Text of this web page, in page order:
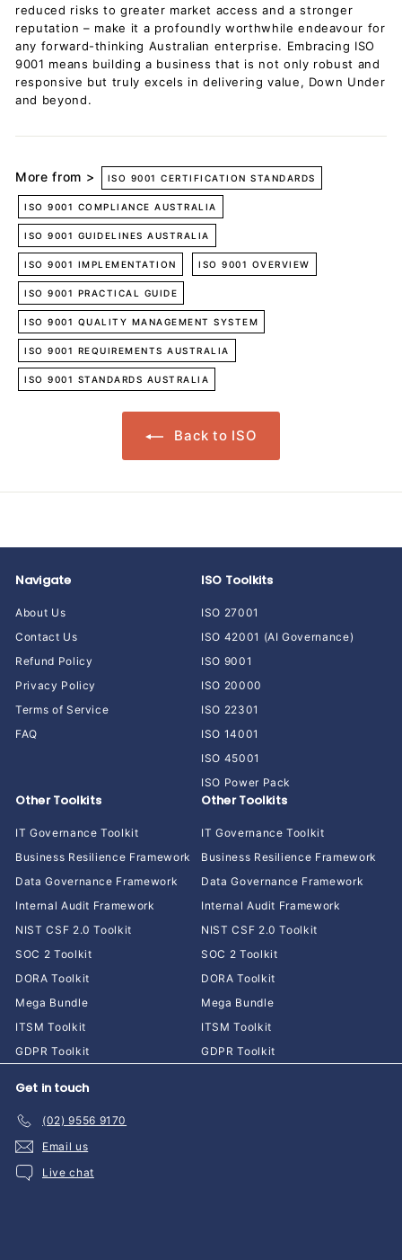
reduced risks to greater market access and a stronger
reputation – make it a profoundly worthwhile endeavour for
any forward-thinking Australian enterprise. Embracing ISO
9001 means building a business that is not only robust and
responsive but truly excels in delivering value, Down Under
and beyond.
More from > ISO 9001 CERTIFICATION STANDARDS
ISO 9001 COMPLIANCE AUSTRALIA
ISO 9001 GUIDELINES AUSTRALIA
ISO 9001 IMPLEMENTATION ISO 9001 OVERVIEW
ISO 9001 PRACTICAL GUIDE
ISO 9001 QUALITY MANAGEMENT SYSTEM
ISO 9001 REQUIREMENTS AUSTRALIA
ISO 9001 STANDARDS AUSTRALIA
Back to ISO
Navigate
About Us
Contact Us
Refund Policy
Privacy Policy
Terms of Service
FAQ
ISO Toolkits
ISO 27001
ISO 42001 (AI Governance)
ISO 9001
ISO 20000
ISO 22301
ISO 14001
ISO 45001
ISO Power Pack
Other Toolkits
IT Governance Toolkit
Business Resilience Framework
Data Governance Framework
Internal Audit Framework
NIST CSF 2.0 Toolkit
SOC 2 Toolkit
DORA Toolkit
Mega Bundle
ITSM Toolkit
GDPR Toolkit
Other Toolkits
IT Governance Toolkit
Business Resilience Framework
Data Governance Framework
Internal Audit Framework
NIST CSF 2.0 Toolkit
SOC 2 Toolkit
DORA Toolkit
Mega Bundle
ITSM Toolkit
GDPR Toolkit
Get in touch
(02) 9556 9170
Email us
Live chat